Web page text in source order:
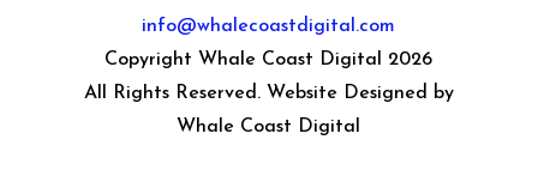
info@whalecoastdigital.com
Copyright Whale Coast Digital 2026
All Rights Reserved. Website Designed by
Whale Coast Digital